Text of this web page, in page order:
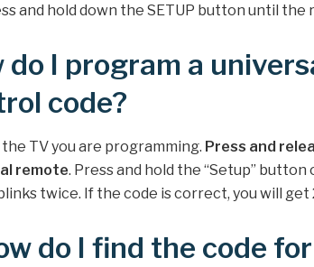
and hold down the SETUP button until the
do I program a
code?
TV you are programming. Press and
remote. Press and hold the “Setup”
twice. If the code is correct, you will get
do I find the code